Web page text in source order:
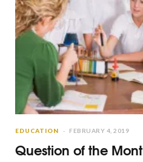
EDUCATION FEBRUARY 4, 2019
Question of the